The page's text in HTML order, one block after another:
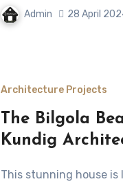
Admin 28 April
Architecture Projects
The Bilgola
Kundig
This stunning house is located in the sand of bilbola